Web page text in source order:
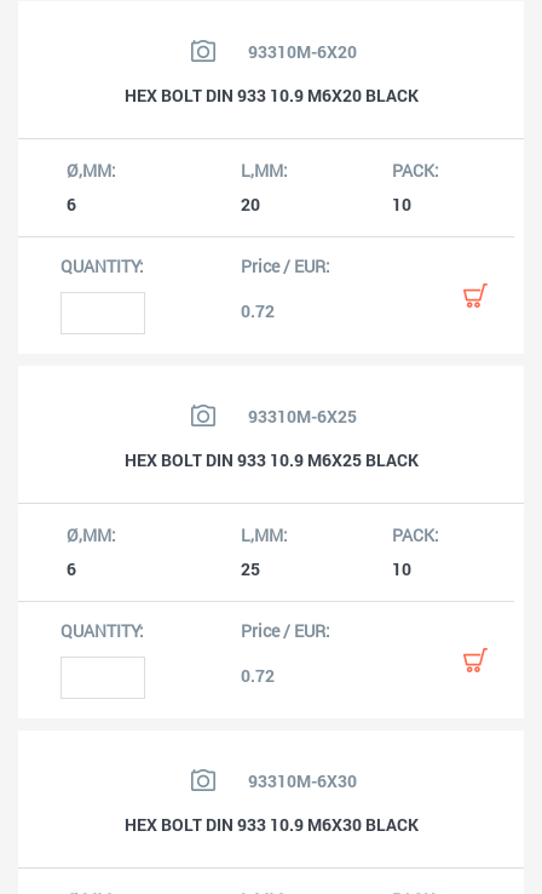
93310M-6X20
HEX BOLT DIN 933 10.9 M6X20 BLACK
6 20 10
0.72
93310M-6X25
HEX BOLT DIN 933 10.9 M6X25 BLACK
6 25 10
0.72
93310M-6X30
HEX BOLT DIN 933 10.9 M6X30 BLACK